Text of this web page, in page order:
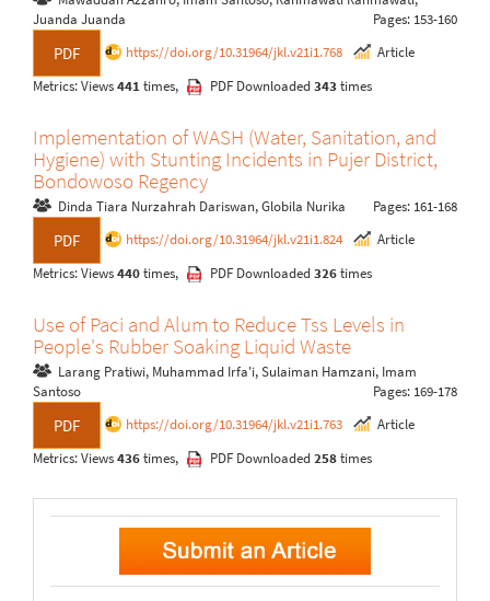
Juanda Juanda
Pages: 153-160
PDF https://doi.org/10.31964/jkl.v21i1.768
Article
Metrics: Views441times, PDF Downloaded343 times
Implementation of WASH (Water, Sanitation, and
Hygiene) with Stunting Incidents in Pujer District,
Bondowoso Regency
Dinda Tiara Nurzahrah Dariswan, Globila Nurika Pages: 161-168
PDF https://doi.org/10.31964/jkl.v21i1.824
Article
Metrics: Views440times, PDF Downloaded326times
Use of Paci and Alum to Reduce Tss Levels in
People's Rubber Soaking Liquid Waste
Larang Pratiwi, Muhammad Irfa'i, Sulaiman Hamzani, Imam
Santoso
Pages: 169-178
PDF https://doi.org/10.31964/jkl.v21i1.763
Article
Metrics: Views436times, PDF Downloaded258times